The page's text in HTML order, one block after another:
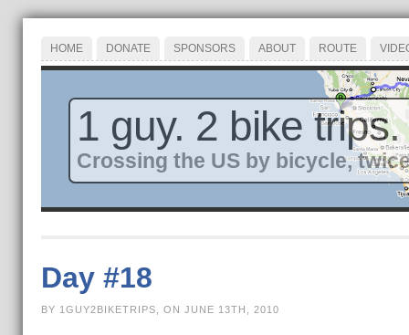
HOME DONATE SPONSORS ABOUT ROUTE
1 guy. 2 bike trips.
Crossing the US by bicycle,
Day #18
BY 1GUY2BIKETRIPS, ON JUNE 13TH, 2010